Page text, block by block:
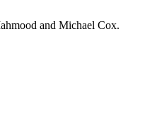
and Michael Cox.